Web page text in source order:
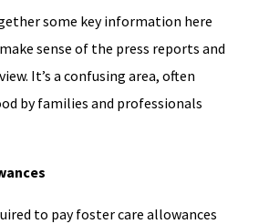
some key information here
sense of the press reports and
It’s a confusing area, often
by families and professionals
to pay foster care allowances